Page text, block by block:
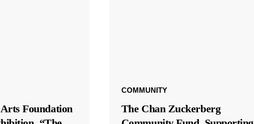
Foundation
COMMUNITY
The Chan Zuckerberg